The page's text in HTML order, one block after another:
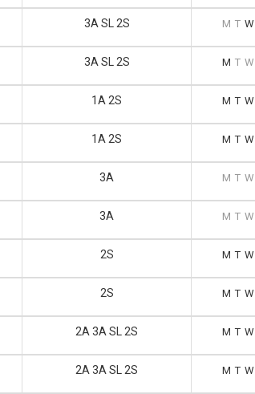
3A SL 2S M T W
3A SL 2S M T W
1A 2S M T W
1A 2S M T W
3A M T W
3A M T W
2S M T W
2S M T W
2A 3A SL 2S M T W
2A 3A SL 2S M T W